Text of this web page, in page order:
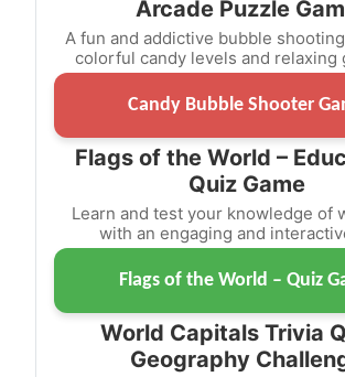
Arcade Puzzle
A fun and addictive bubble
colorful candy levels and relaxing
Candy Bubble Shooter
Flags of the World –
Quiz Game
Learn and test your knowledge of
with an engaging and
Flags of the World – Quiz
World Capitals Trivia
Geography